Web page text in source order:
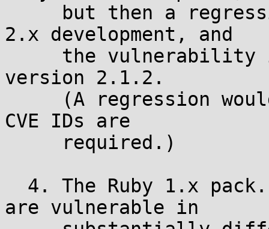
2.x development, and
version 2.1.2.
CVE IDs are
are vulnerable in